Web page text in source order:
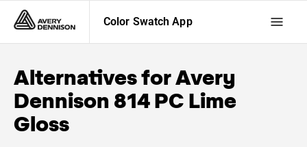
Color Swatch App
Alternatives forAvery
Dennison 814 PC Lime
Gloss